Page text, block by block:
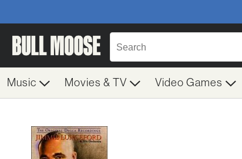
Music Movies & TV Video Games